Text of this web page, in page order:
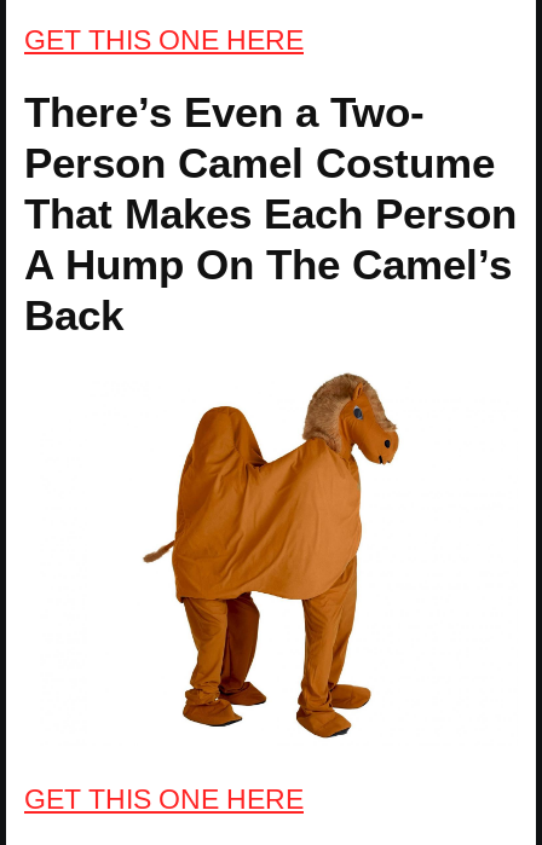
GET THIS ONE HERE
There’s Even a Two-
Person Camel Costume
That Makes Each Person
A Hump On The Camel’s
Back
GET THIS ONE HERE